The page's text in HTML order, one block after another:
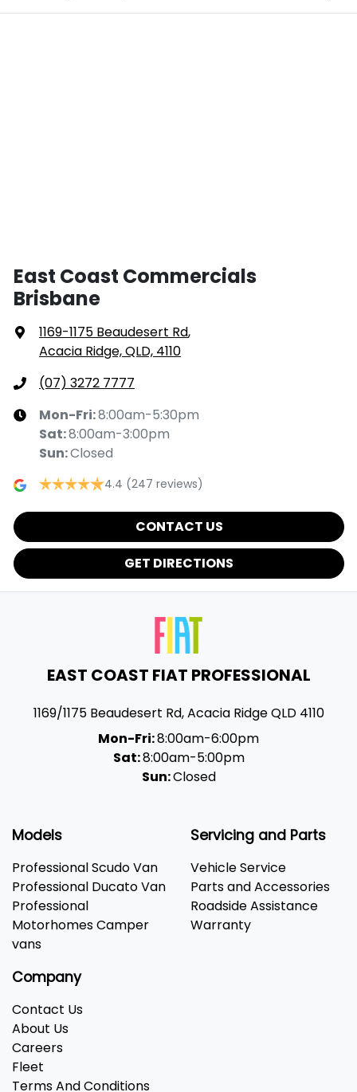
East Coast Commercials
Brisbane
1169-1175 Beaudesert Rd,
Acacia Ridge, QLD, 4110
(07) 3272 7777
Mon-Fri:8:00am-5:30pm
Sat:8:00am-3:00pm
Sun:Closed
4.4 (247 reviews)
CONTACT US
GET DIRECTIONS
EAST COAST FIAT PROFESSIONAL
1169/1175 Beaudesert Rd,Acacia RidgeQLD 4110
Mon-Fri:8:00am-6:00pm
Sat:8:00am-5:00pm
Sun:Closed
Models
Professional Scudo Van
Professional Ducato Van
Professional
Motorhomes Camper
vans
Servicing and Parts
Vehicle Service
Parts and Accessories
Roadside Assistance
Warranty
Company
Contact Us
About Us
Careers
Fleet
Terms And Conditions